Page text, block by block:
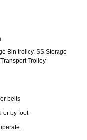
Bin trolley, SS Storage
Trolley
belts
or by foot.